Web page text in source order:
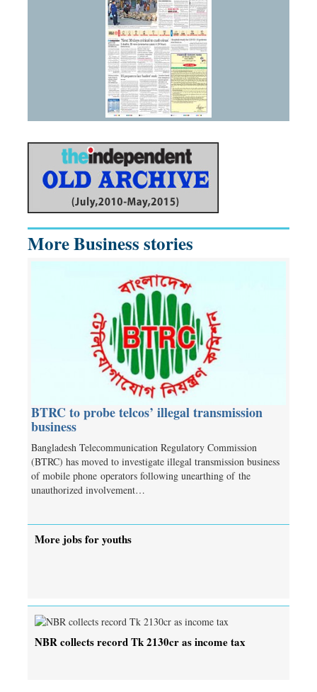
More Business stories
BTRC to probe telcos’ illegal transmission
business
Bangladesh Telecommunication Regulatory Commission
(BTRC) has moved to investigate illegal transmission business
of mobile phone operators following unearthing of the
unauthorized involvement…
More jobs for youths
NBR collects record Tk 2130cr as income tax